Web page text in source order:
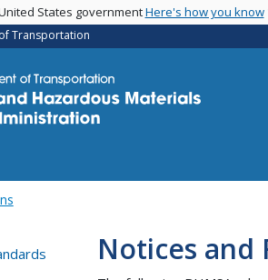
States governmentHere's how you know
Transportation
Notices and